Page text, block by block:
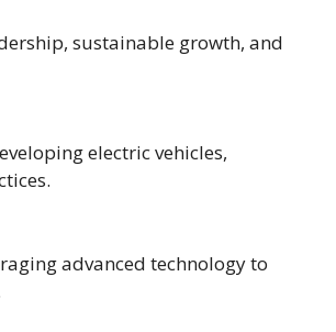
sustainable growth, and
electric vehicles,
advanced technology to